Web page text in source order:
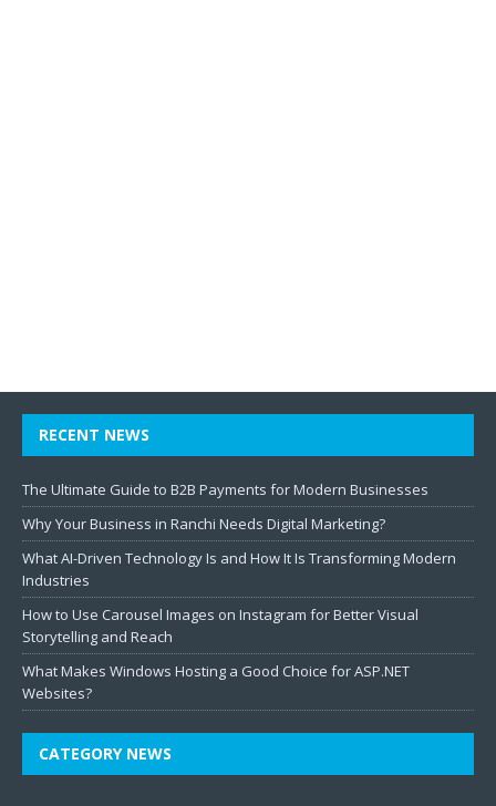
RECENT NEWS
The Ultimate Guide to B2B Payments for Modern Businesses
Why Your Business in Ranchi Needs Digital Marketing?
What AI-Driven Technology Is and How It Is Transforming Modern
Industries
How to Use Carousel Images on Instagram for Better Visual
Storytelling and Reach
What Makes Windows Hosting a Good Choice for ASP.NET
Websites?
CATEGORY NEWS